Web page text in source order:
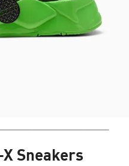
X Sneakers